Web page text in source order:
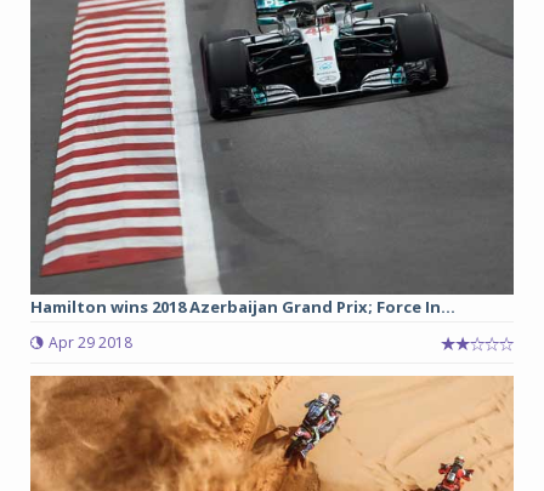
Hamilton wins 2018 Azerbaijan Grand Prix; Force In...
Apr 29 2018